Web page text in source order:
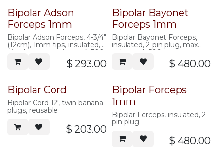
Bipolar Adson
Forceps 1mm
Bipolar Adson Forceps, 4-3/4"
(12cm), 1mm tips, insulated, 2
pin plug, max volts peak 500
$ 293.00
Bipolar Bayonet
Forceps 1mm
Bipolar Bayonet Forceps,
insulated, 2-pin plug, max
volts peak 500
$ 480.00
Bipolar Cord
Bipolar Cord 12', twin banana
plugs, reusable
$ 203.00
Bipolar Forceps
1mm
Bipolar Forceps, insulated, 2-
pin plug
$ 480.00